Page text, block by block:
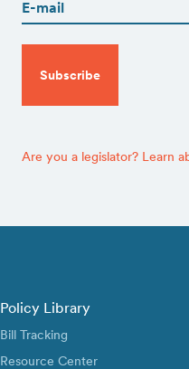
Are you a legislator? Learn
Policy Library
Bill Tracking
Resource Center